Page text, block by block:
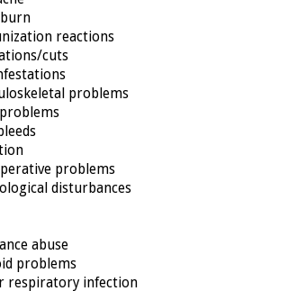
reactions
cuts
problems
problems
disturbances
abuse
problems
respiratory infection